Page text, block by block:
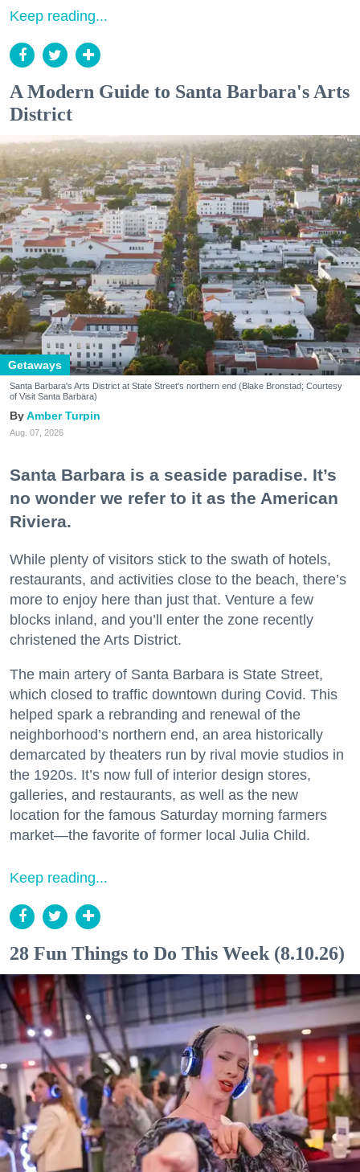
Keep reading...
A Modern Guide to Santa Barbara's Arts
District
Getaways
Santa Barbara's Arts District at State Street's northern end (Blake Bronstad; Courtesy
of Visit Santa Barbara)
Amber Turpin
Aug. 07, 2026
Santa Barbara is a seaside paradise. It’s
no wonder we refer to it as the American
Riviera.
While plenty of visitors stick to the swath of hotels,
restaurants, and activities close to the beach, there’s
more to enjoy here than just that. Venture a few
blocks inland, and you’ll enter the zone recently
christened the Arts District.
The main artery of Santa Barbara is State Street,
which closed to traffic downtown during Covid. This
helped spark a rebranding and renewal of the
neighborhood’s northern end, an area historically
demarcated by theaters run by rival movie studios in
the 1920s. It’s now full of interior design stores,
galleries, and restaurants, as well as the new
location for the famous Saturday morning farmers
market—the favorite of former local Julia Child.
Keep reading...
28 Fun Things to Do This Week (8.10.26)